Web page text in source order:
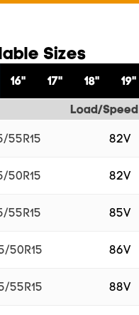
Sizes
16" 17" 18" 19"
Load/Speed
55R15 82V
50R15 82V
55R15 85V
50R15 86V
55R15 88V